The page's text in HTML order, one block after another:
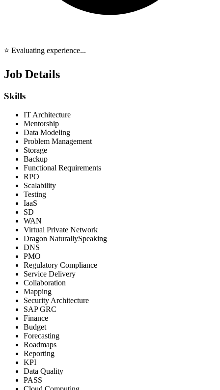
⭐ Evaluating experience...
Job Details
Skills
IT Architecture
Mentorship
Data Modeling
Problem Management
Storage
Backup
Functional Requirements
RPO
Scalability
Testing
IaaS
SD
WAN
Virtual Private Network
Dragon NaturallySpeaking
DNS
PMO
Regulatory Compliance
Service Delivery
Collaboration
Mapping
Security Architecture
SAP GRC
Finance
Budget
Forecasting
Roadmaps
Reporting
KPI
Data Quality
PASS